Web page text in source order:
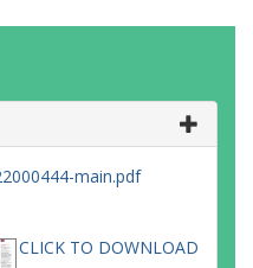
main.pdf
CLICK TO DOWNLOAD